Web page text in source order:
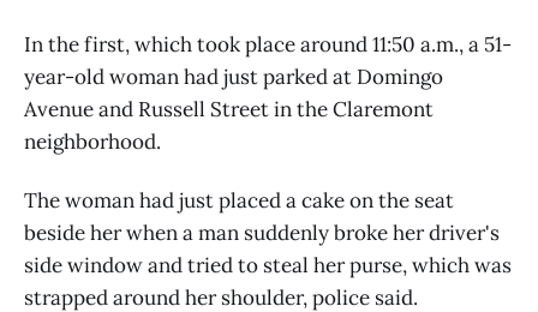
In the first, which took place around 11:50 a.m., a 51-
year-old woman had just parked at Domingo
Avenue and Russell Street in the Claremont
neighborhood.
The woman had just placed a cake on the seat
beside her when a man suddenly broke her driver's
side window and tried to steal her purse, which was
strapped around her shoulder, police said.